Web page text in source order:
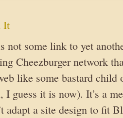
It
not some link to yet
Cheezburger network
like some bastard
I guess it is now). It’s a
adapt a site design to fit